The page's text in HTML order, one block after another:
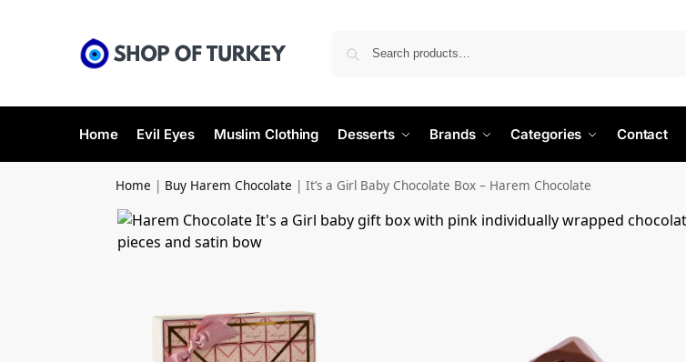
Home Evil Eyes Muslim Clothing Desserts Brands Categories Contact
Home | Buy Harem Chocolate |It’s a Girl Baby Chocolate Box – Harem Chocolate